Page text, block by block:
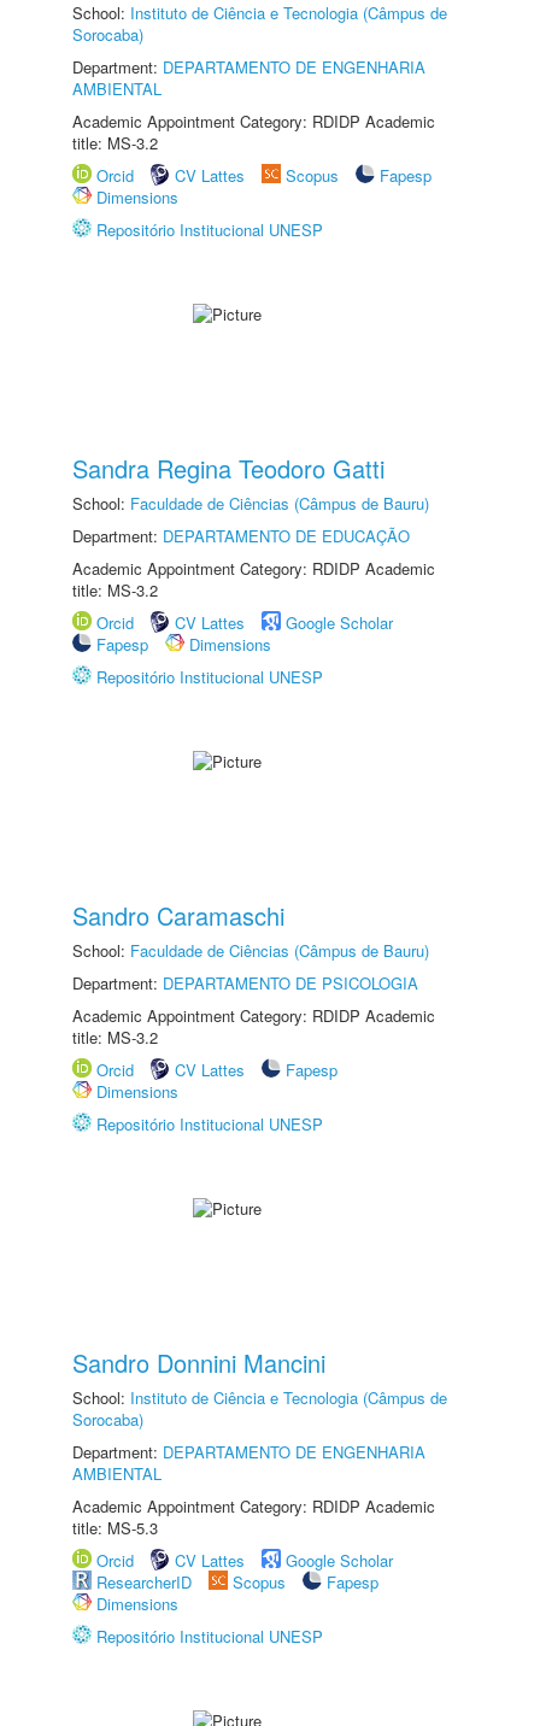
School: Instituto de Ciência e Tecnologia (Câmpus de
Sorocaba)
Department: DEPARTAMENTO DE ENGENHARIA
AMBIENTAL
Academic Appointment Category: RDIDP Academic
title: MS-3.2
Orcid
CV Lattes Scopus
Fapesp
Dimensions
Repositório Institucional UNESP
Sandra Regina Teodoro Gatti
School: Faculdade de Ciências (Câmpus de Bauru)
Department: DEPARTAMENTO DE EDUCAÇÃO
Academic Appointment Category: RDIDP Academic
title: MS-3.2
Orcid
CV Lattes
Google Scholar
Fapesp
Dimensions
Repositório Institucional UNESP
Sandro Caramaschi
School: Faculdade de Ciências (Câmpus de Bauru)
Department: DEPARTAMENTO DE PSICOLOGIA
Academic Appointment Category: RDIDP Academic
title: MS-3.2
Orcid
CV Lattes
Fapesp
Dimensions
Repositório Institucional UNESP
Sandro Donnini Mancini
School: Instituto de Ciência e Tecnologia (Câmpus de
Sorocaba)
Department: DEPARTAMENTO DE ENGENHARIA
AMBIENTAL
Academic Appointment Category: RDIDP Academic
title: MS-5.3
Orcid
CV Lattes
Google Scholar
ResearcherID
Scopus
Fapesp
Dimensions
Repositório Institucional UNESP